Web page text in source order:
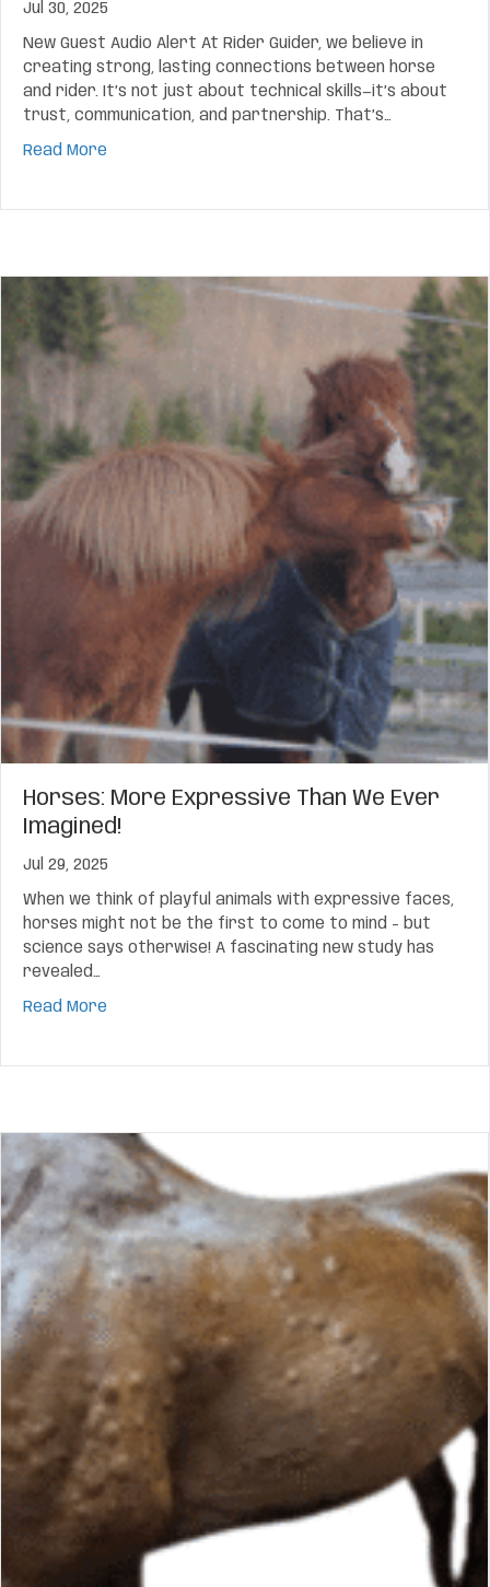
Jul 30, 2025
New Guest Audio Alert At Rider Guider, we believe in
creating strong, lasting connections between horse
and rider. It’s not just about technical skills—it’s about
trust, communication, and partnership. That’s…
Read More
Horses: More Expressive Than We Ever
Imagined!
Jul 29, 2025
When we think of playful animals with expressive faces,
horses might not be the first to come to mind – but
science says otherwise! A fascinating new study has
revealed…
Read More